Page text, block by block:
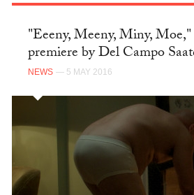
"Eeeny, Meeny, Miny,
premiere by Del Campo
NEWS — 5 MAY 2016